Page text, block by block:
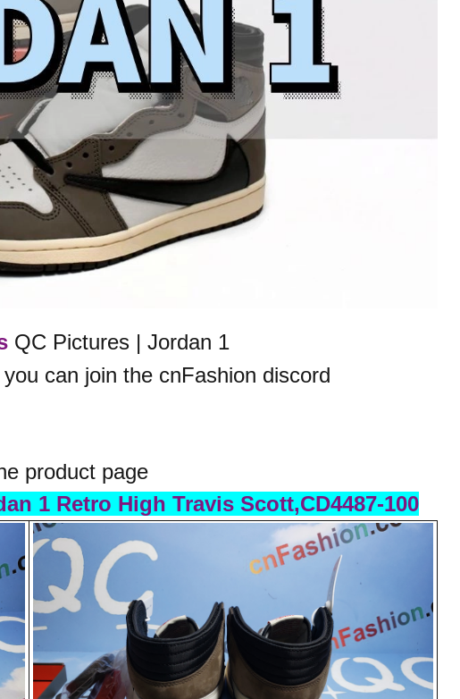
QC Pictures | Jordan 1
can join the cnFashion discord
product page
1 Retro High Travis Scott,CD4487-100